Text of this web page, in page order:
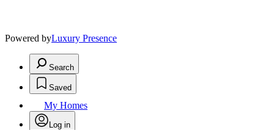
Powered byLuxury Presence
Search
Saved
My Homes
Log in